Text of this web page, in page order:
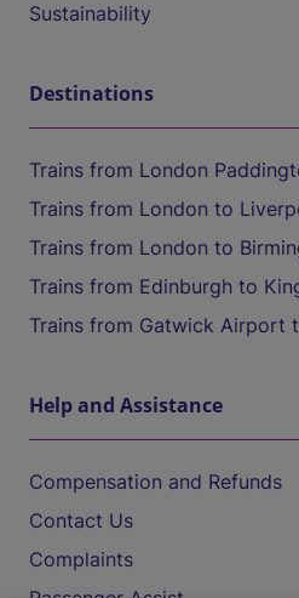
Sustainability
Destinations
Trains from London
Trains from London to
Trains from London to
Trains from Edinburgh to
Trains from Gatwick Airport
Help and Assistance
Compensation and Refunds
Contact Us
Complaints